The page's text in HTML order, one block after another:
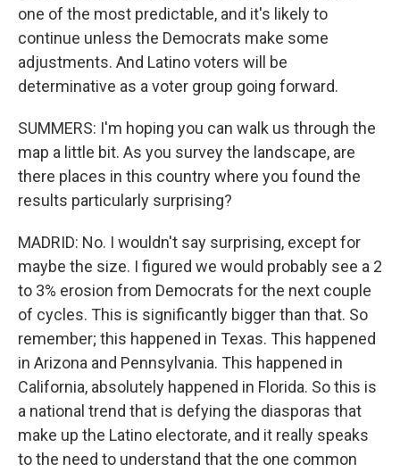
one of the most predictable, and it's likely to
continue unless the Democrats make some
adjustments. And Latino voters will be
determinative as a voter group going forward.
SUMMERS: I'm hoping you can walk us through the
map a little bit. As you survey the landscape, are
there places in this country where you found the
results particularly surprising?
MADRID: No. I wouldn't say surprising, except for
maybe the size. I figured we would probably see a 2
to 3% erosion from Democrats for the next couple
of cycles. This is significantly bigger than that. So
remember; this happened in Texas. This happened
in Arizona and Pennsylvania. This happened in
California, absolutely happened in Florida. So this is
a national trend that is defying the diasporas that
make up the Latino electorate, and it really speaks
to the need to understand that the one common